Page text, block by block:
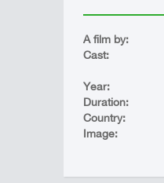
A film by:
Cast:
Year:
Duration:
Country:
Image: